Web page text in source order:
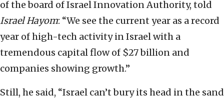
of the board of Israel Innovation Authority, told
Israel Hayom: “We see the current year as a record
year of high-tech activity in Israel with a
tremendous capital flow of $27 billion and
companies showing growth.”
Still, he said, “Israel can’t bury its head in the sand